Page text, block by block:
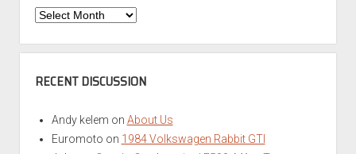
Browse
Archives
RECENT DISCUSSION
Andy kelem on About Us
Euromoto on 1984 Volkswagen Rabbit GTI